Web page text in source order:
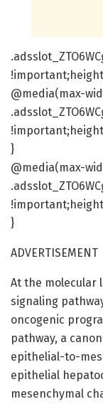
@media(max-
}
@media(max-
}
ADVERTISEMENT
At the molecular
signaling
oncogenic
pathway, a
epithelial-to-
epithelial
mesenchymal